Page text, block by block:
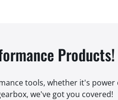
Products!
tools, whether it's
we've got you covered!